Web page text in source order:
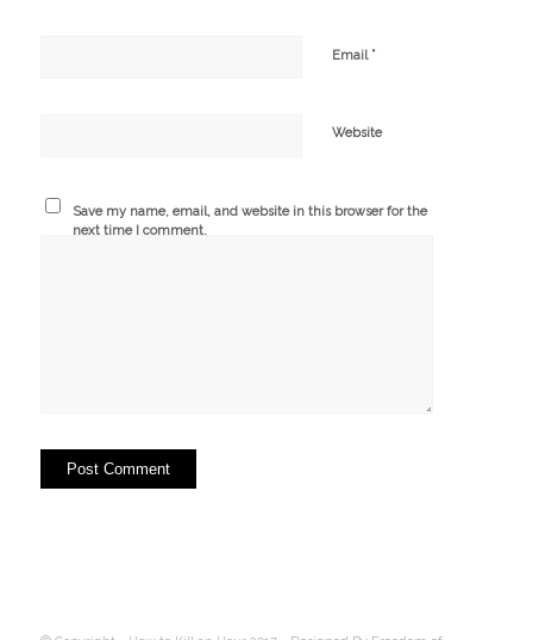
Email *
Website
Save my name, email, and website in this browser for the
next time I comment.